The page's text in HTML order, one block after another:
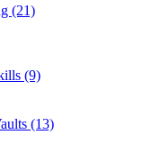
(21)
(9)
(13)